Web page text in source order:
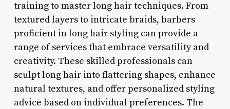
training to master long hair techniques. From
textured layers to intricate braids, barbers
proficient in long hair styling can provide a
range of services that embrace versatility and
creativity. These skilled professionals can
sculpt long hair into flattering shapes, enhance
natural textures, and offer personalized styling
advice based on individual preferences. The